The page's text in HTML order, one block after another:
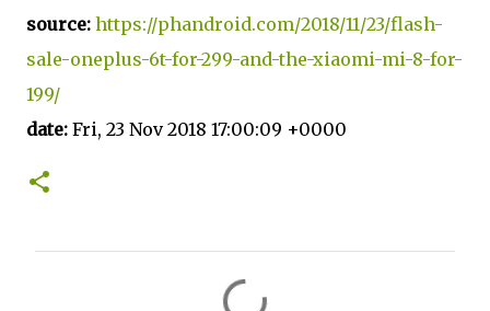
source: https://phandroid.com/2018/11/23/flash-
sale-oneplus-6t-for-299-and-the-xiaomi-mi-8-for-
199/
date: Fri, 23 Nov 2018 17:00:09 +0000